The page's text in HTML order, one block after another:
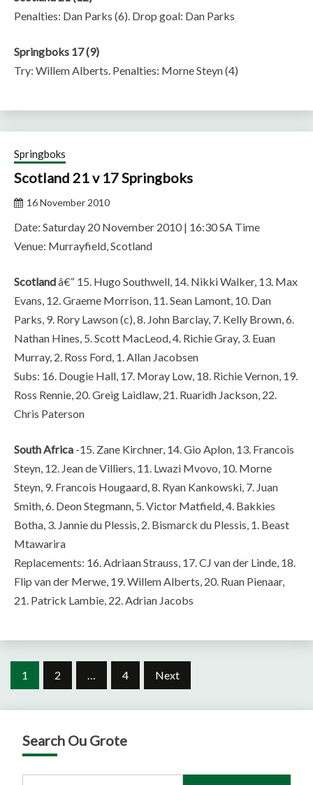
Penalties: Dan Parks (6). Drop goal: Dan Parks
Springboks 17 (9)
Try: Willem Alberts. Penalties: Morne Steyn (4)
Springboks
Scotland 21 v 17 Springboks
16 November 2010
Date: Saturday 20 November 2010 | 16:30 SA Time
Venue: Murrayfield, Scotland
Scotlandâ€“ 15. Hugo Southwell, 14. Nikki Walker, 13. Max
Evans, 12. Graeme Morrison, 11. Sean Lamont, 10. Dan
Parks, 9. Rory Lawson (c), 8. John Barclay, 7. Kelly Brown, 6.
Nathan Hines, 5. Scott MacLeod, 4. Richie Gray, 3. Euan
Murray, 2. Ross Ford, 1. Allan Jacobsen
Subs: 16. Dougie Hall, 17. Moray Low, 18. Richie Vernon, 19.
Ross Rennie, 20. Greig Laidlaw, 21. Ruaridh Jackson, 22.
Chris Paterson
South Africa -15. Zane Kirchner, 14. Gio Aplon, 13. Francois
Steyn, 12. Jean de Villiers, 11. Lwazi Mvovo, 10. Morne
Steyn, 9. Francois Hougaard, 8. Ryan Kankowski, 7. Juan
Smith, 6. Deon Stegmann, 5. Victor Matfield, 4. Bakkies
Botha, 3. Jannie du Plessis, 2. Bismarck du Plessis, 1. Beast
Mtawarira
Replacements: 16. Adriaan Strauss, 17. CJ van der Linde, 18.
Flip van der Merwe, 19. Willem Alberts, 20. Ruan Pienaar,
21. Patrick Lambie, 22. Adrian Jacobs
Posts
1 2 … 4 Next
Search Ou Grote